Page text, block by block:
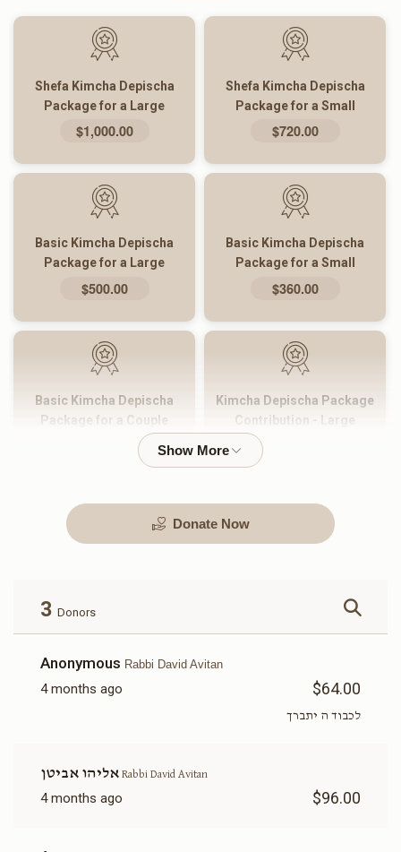
Shefa Kimcha Depischa
Package for a Large
Family
$1,000.00
Shefa Kimcha Depischa
Package for a Small
Family
$720.00
Basic Kimcha Depischa
Package for a Large
Family
$500.00
Basic Kimcha Depischa
Package for a Small
Family
$360.00
Basic Kimcha Depischa
Package for a Couple
Kimcha Depischa Package
Contribution - Large
Basic Kimcha Depischa
Donate Now
3 Donors
Anonymous Rabbi David Avitan
4 months ago $64.00
לכבוד ה יתברך
Rabbi David Avitan
4 months ago $96.00